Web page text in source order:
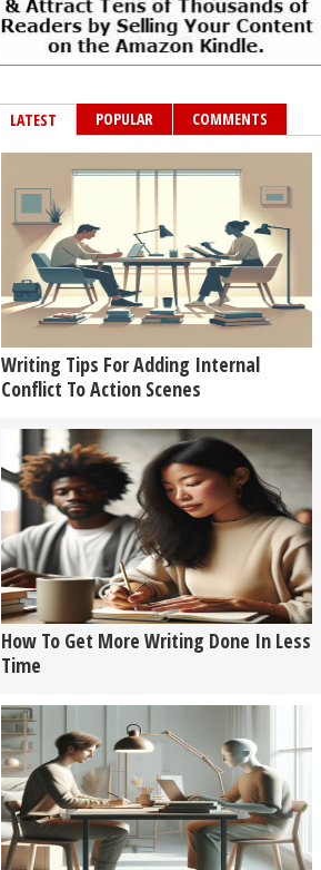
LATEST POPULAR COMMENTS
Writing Tips For Adding Internal
Conflict To Action Scenes
How To Get More Writing Done In Less
Time